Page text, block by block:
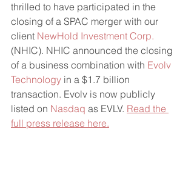
thrilled to have participated in the
closing of a SPAC merger with our
client NewHold Investment Corp.
(NHIC). NHIC announced the closing
of a business combination with Evolv
Technology in a $1.7 billion
transaction. Evolv is now publicly
listed on Nasdaq as EVLV. Read the
full press release here.